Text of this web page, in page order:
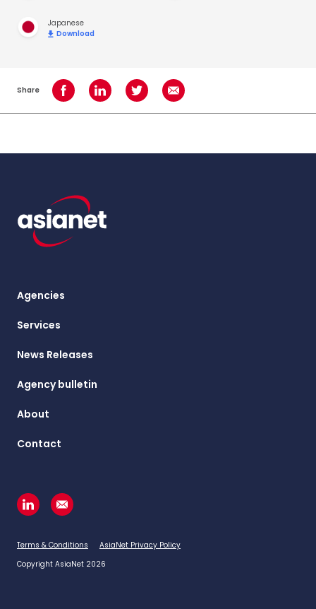
Japanese
Download
Share Share on Facebook
Share on LinkedInShare on TwitterShare using Email
Agencies
Services
News Releases
Agency bulletin
About
Contact
Terms & Conditions
AsiaNet Privacy Policy
Copyright AsiaNet 2026